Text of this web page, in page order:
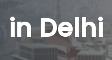
in Delhi